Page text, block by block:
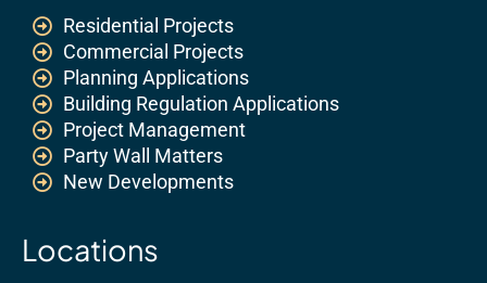
Residential Projects
Commercial Projects
Planning Applications
Building Regulation Applications
Project Management
Party Wall Matters
New Developments
Locations